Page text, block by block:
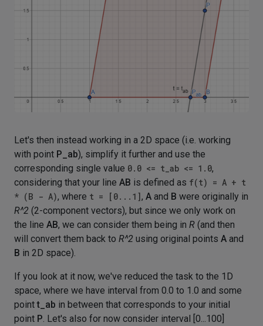
Let's then instead working in a 2D space (i.e. working
with point P_ab), simplify it further and use the
corresponding single value 0.0 <= t_ab <= 1.0,
considering that your line AB is defined as f(t) = A + t
* (B - A), where t = [0...1], A and B were originally in
R^2 (2-component vectors), but since we only work on
the line AB, we can consider them being in R (and then
will convert them back to R^2 using original points A and
B in 2D space).
If you look at it now, we've reduced the task to the 1D
space, where we have interval from 0.0 to 1.0 and some
pointt_ab in between that corresponds to your initial
point P. Let's also for now consider interval [0...100]